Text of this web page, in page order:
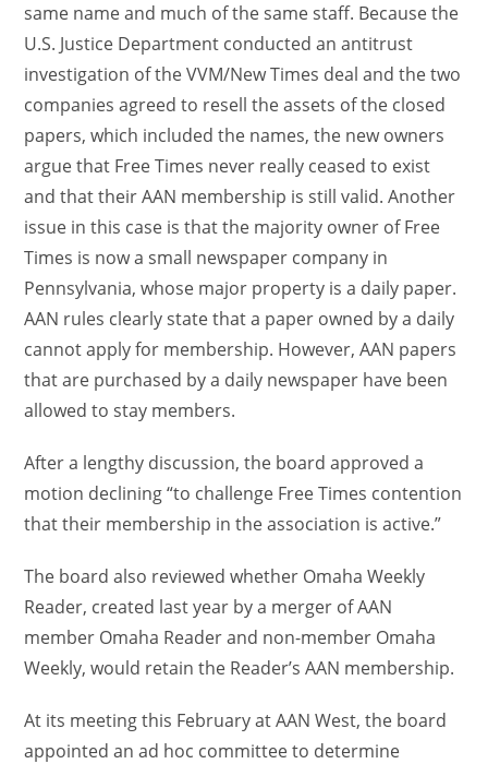
same name and much of the same staff. Because the
U.S. Justice Department conducted an antitrust
investigation of the VVM/New Times deal and the two
companies agreed to resell the assets of the closed
papers, which included the names, the new owners
argue that Free Times never really ceased to exist
and that their AAN membership is still valid. Another
issue in this case is that the majority owner of Free
Times is now a small newspaper company in
Pennsylvania, whose major property is a daily paper.
AAN rules clearly state that a paper owned by a daily
cannot apply for membership. However, AAN papers
that are purchased by a daily newspaper have been
allowed to stay members.
After a lengthy discussion, the board approved a
motion declining “to challenge Free Times contention
that their membership in the association is active.”
The board also reviewed whether Omaha Weekly
Reader, created last year by a merger of AAN
member Omaha Reader and non-member Omaha
Weekly, would retain the Reader’s AAN membership.
At its meeting this February at AAN West, the board
appointed an ad hoc committee to determine